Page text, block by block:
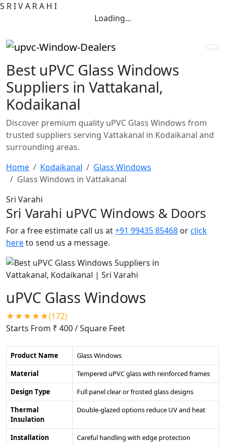
S RIVA RA H I
Loading...
Best uPVC Glass Windows
Suppliers in Vattakanal,
Kodaikanal
Discover premium quality uPVC Glass Windows from
trusted suppliers serving Vattakanal in Kodaikanal and
surrounding areas.
Home
Kodaikanal
Glass Windows
Glass Windows in Vattakanal
Sri Varahi
Sri Varahi uPVC Windows & Doors
For a free estimate call us at+91 99435 85468 orclick
hereto send us a message.
uPVC Glass Windows
★★★★★(172)
Starts From ₹ 400/ Square Feet
Product Name
Glass Windows
Material
Tempered uPVC glass with reinforced frames
Design Type
Full panel clear or frosted glass designs
Thermal
Insulation
Double-glazed options reduce UV and heat
Installation
Careful handling with edge protection